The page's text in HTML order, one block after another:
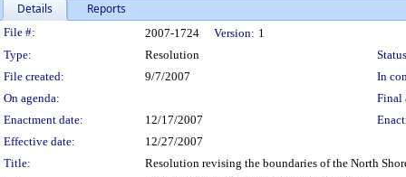
Details Reports
Legislation Details
File #: 2007-1724 Version: 1
Type:
Resolution
File created:
9/7/2007
In
On agenda:
Final
Enactment date:
12/17/2007
Effective date:
12/27/2007
Title:
Resolution revising the boundaries of the North